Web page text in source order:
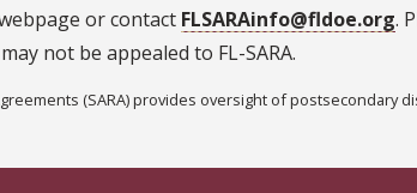
or contact FLSARAinfo@fldoe.org.
not be appealed to FL-SARA.
(SARA) provides oversight of postsecondary